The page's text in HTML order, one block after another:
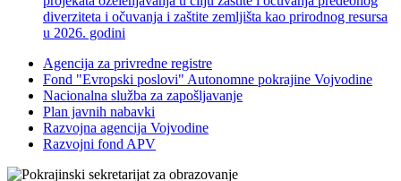
diverziteta i očuvanja i zaštite zemljišta kao prirodnog resursa
u 2026. godini
Agencija za privredne registre
Fond "Evropski poslovi" Autonomne pokrajine Vojvodine
Nacionalna služba za zapošljavanje
Plan javnih nabavki
Razvojna agencija Vojvodine
Razvojni fond APV